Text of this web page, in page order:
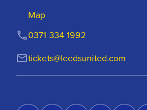
Map
tickets@leedsunited.com
0371 334 1992